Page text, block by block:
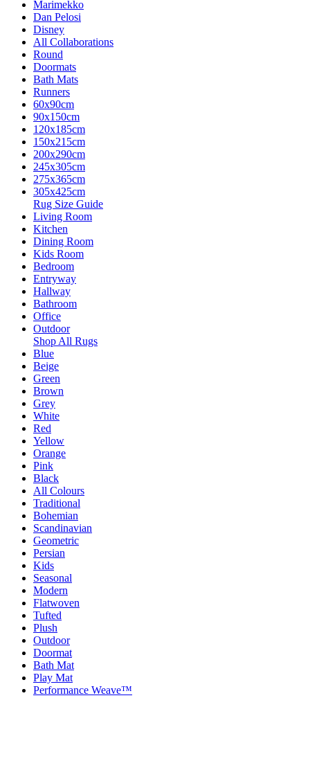
Marimekko
Dan Pelosi
Disney
All Collaborations
Round
Doormats
Bath Mats
Runners
60x90cm
90x150cm
120x185cm
150x215cm
200x290cm
245x305cm
275x365cm
305x425cm
Rug Size Guide
Living Room
Kitchen
Dining Room
Kids Room
Bedroom
Entryway
Hallway
Bathroom
Office
Outdoor
Shop All Rugs
Blue
Beige
Green
Brown
Grey
White
Red
Yellow
Orange
Pink
Black
All Colours
Traditional
Bohemian
Scandinavian
Geometric
Persian
Kids
Seasonal
Modern
Flatwoven
Tufted
Plush
Outdoor
Doormat
Bath Mat
Play Mat
Performance Weave™